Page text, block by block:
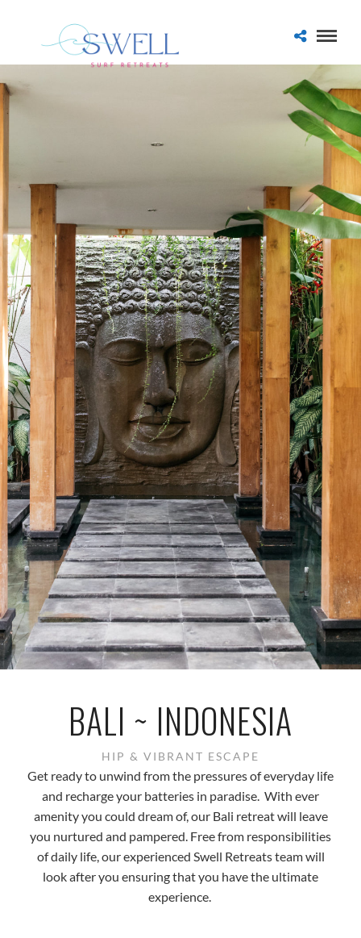
BALI ~ INDONESIA
HIP & VIBRANT ESCAPE
Get ready to unwind from the pressures of everyday life
and recharge your batteries in paradise. With ever
amenity you could dream of, our Bali retreat will leave
you nurtured and pampered. Free from responsibilities
of daily life, our experienced Swell Retreats team will
look after you ensuring that you have the ultimate
experience.